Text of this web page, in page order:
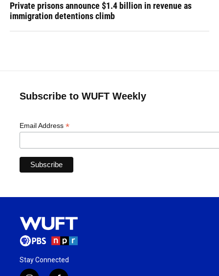
Private prisons announce $1.4 billion in revenue as
immigration detentions climb
Subscribe to WUFT Weekly
Email Address *
Stay Connected